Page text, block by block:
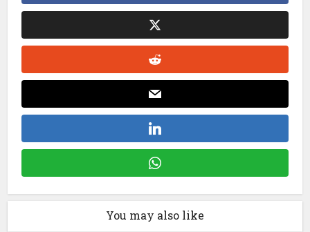
You may also like